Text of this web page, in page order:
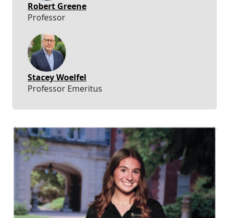
Robert Greene
Professor
Stacey Woelfel
Professor Emeritus